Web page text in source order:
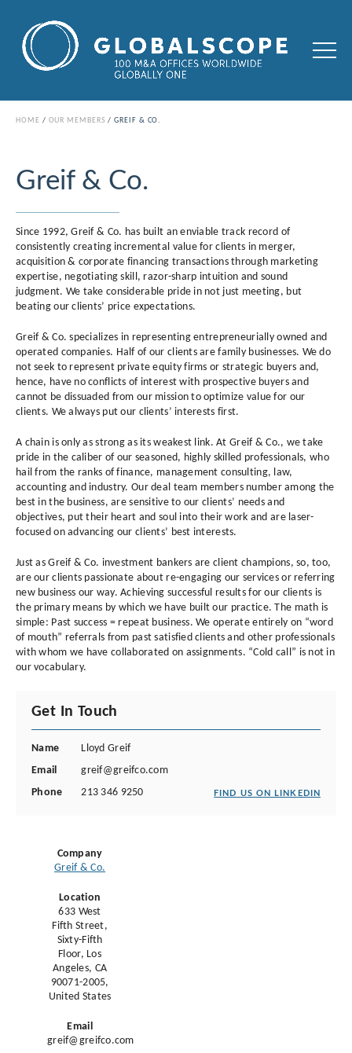
HOME OUR MEMBERS GREIF & CO.
Greif & Co.
Since 1992, Greif & Co. has built an enviable track record of
consistently creating incremental value for clients in merger,
acquisition & corporate financing transactions through marketing
expertise, negotiating skill, razor-sharp intuition and sound
judgment. We take considerable pride in not just meeting, but
beating our clients’ price expectations.
Greif & Co. specializes in representing entrepreneurially owned and
operated companies. Half of our clients are family businesses. We do
not seek to represent private equity firms or strategic buyers and,
hence, have no conflicts of interest with prospective buyers and
cannot be dissuaded from our mission to optimize value for our
clients. We always put our clients’ interests first.
A chain is only as strong as its weakest link. At Greif & Co., we take
pride in the caliber of our seasoned, highly skilled professionals, who
hail from the ranks of finance, management consulting, law,
accounting and industry. Our deal team members number among the
best in the business, are sensitive to our clients’ needs and
objectives, put their heart and soul into their work and are laser-
focused on advancing our clients’ best interests.
Just as Greif & Co. investment bankers are client champions, so, too,
are our clients passionate about re-engaging our services or referring
new business our way. Achieving successful results for our clients is
the primary means by which we have built our practice. The math is
simple: Past success = repeat business. We operate entirely on “word
of mouth” referrals from past satisfied clients and other professionals
with whom we have collaborated on assignments. “Cold call” is not in
our vocabulary.
Get In Touch
Name
Lloyd Greif
Email
greif@greifco.com
Phone
213 346 9250 FIND US ON LINKEDIN
Company
Greif & Co.
Location
633 West
Fifth Street,
Sixty-Fifth
Floor, Los
Angeles, CA
90071-2005,
United States
Email
greif@greifco.com